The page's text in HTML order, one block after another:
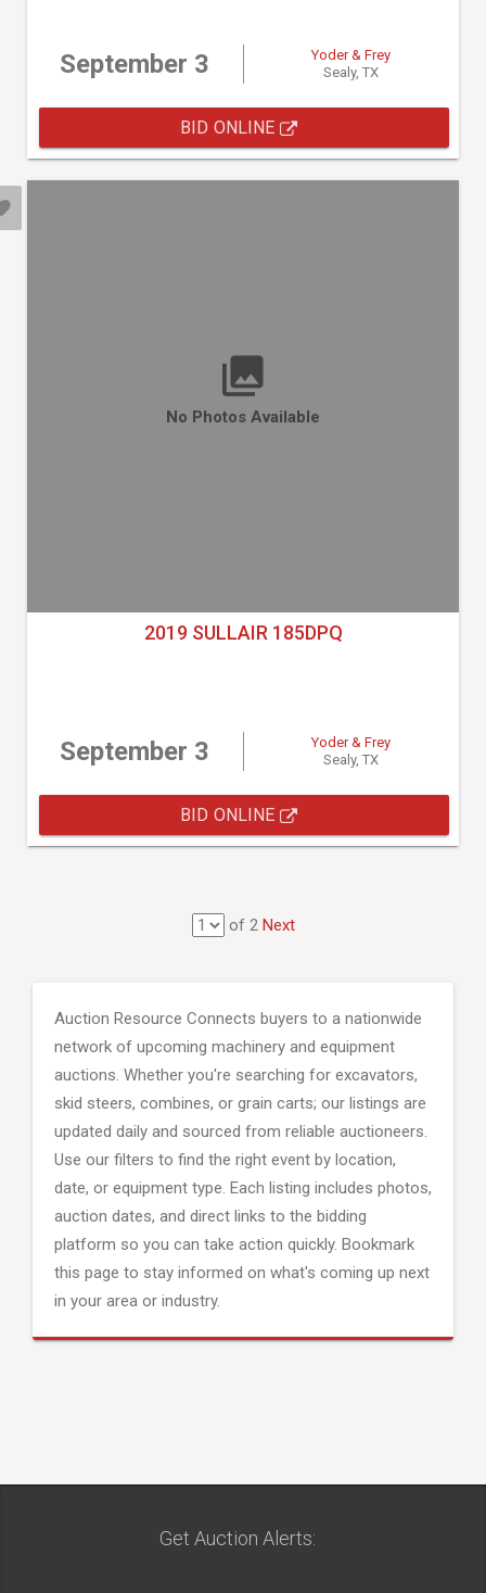
September 3
Yoder & Frey
Sealy, TX
BID ONLINE
No Photos Available
2019 SULLAIR 185DPQ
September 3
Yoder & Frey
Sealy, TX
BID ONLINE
of 2 Next
Auction Resource Connects buyers to a nationwide
network of upcoming machinery and equipment
auctions. Whether you're searching for excavators,
skid steers, combines, or grain carts; our listings are
updated daily and sourced from reliable auctioneers.
Use our filters to find the right event by location,
date, or equipment type. Each listing includes photos,
auction dates, and direct links to the bidding
platform so you can take action quickly. Bookmark
this page to stay informed on what's coming up next
in your area or industry.
Get Auction Alerts: